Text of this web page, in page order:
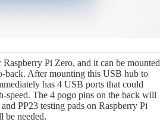
Pi Zero, and it can be mounted
back. After mounting this USB hub to
has 4 USB ports that could
speed. The 4 pogo pins on the back will
PP23 testing pads on Raspberry Pi
be needed.